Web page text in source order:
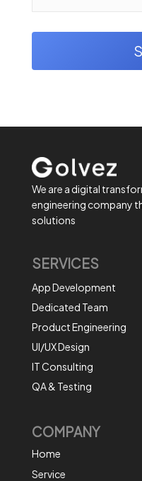
We are a digital
engineering company
solutions
SERVICES
App Development
Dedicated Team
Product Engineering
UI/UX Design
IT Consulting
QA & Testing
COMPANY
Home
Service